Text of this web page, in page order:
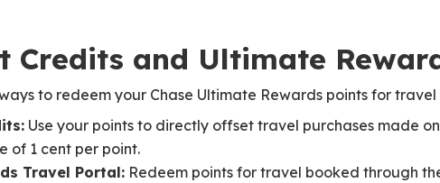
Credits and Ultimate
to redeem your Chase Ultimate Rewards points for
Use your points to directly offset travel purchases made
of 1 cent per point.
Travel Portal: Redeem points for travel booked through